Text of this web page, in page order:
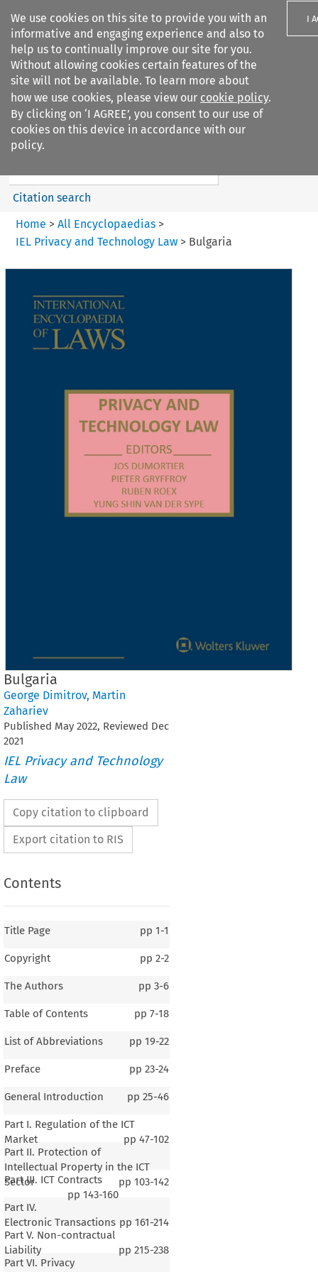
We use cookies on this site to provide you with an
informative and engaging experience and also to
help us to continually improve our site for you.
Without allowing cookies certain features of the
site will not be available. To learn more about
how we use cookies, please view our cookie policy.
By clicking on ‘I AGREE’, you consent to our use of
cookies on this device in accordance with our
policy.
I
Search filters
IEL Cyber Law
Search content
Citation search
Home > All Encyclopaedias >
IEL Privacy and Technology Law> Bulgaria
Bulgaria
George Dimitrov, Martin
Zahariev
Published May 2022, Reviewed Dec
2021
IEL Privacy and Technology
Law
Copy citation to clipboard
Export citation to RIS
Contents
Title Page pp 1-1
Copyright pp 2-2
The Authors pp 3-6
Table of Contents pp 7-18
List of Abbreviations pp 19-22
Preface pp 23-24
General Introduction pp 25-46
Part I. Regulation of the ICT
Market
pp 47-102
Part II. Protection of
Intellectual Property in the ICT
Sector
pp 103-142
Part III. ICT Contracts
pp 143-160
Part IV.
Electronic Transactions pp 161-214
Part V. Non-contractual
Liability
pp 215-238
Part VI. Privacy